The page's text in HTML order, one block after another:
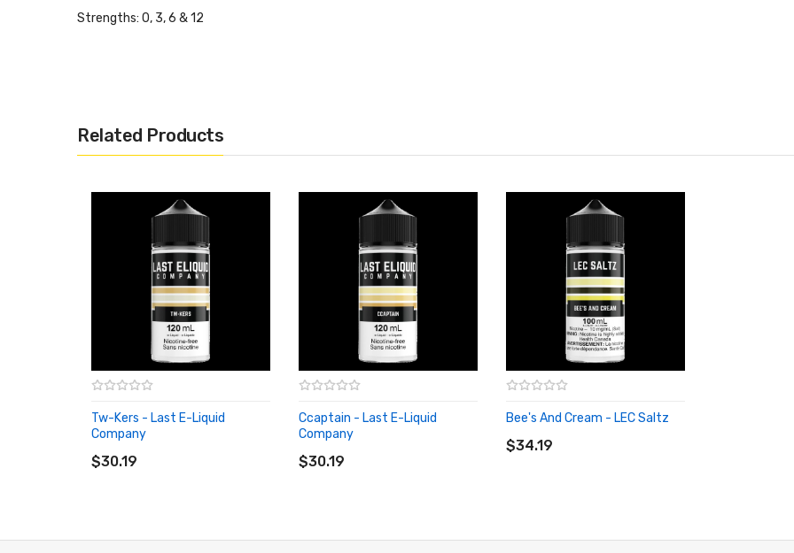
Strengths: 0, 3, 6 & 12
Related Products
Tw-Kers - Last E-Liquid
Company
$30.19
ADD TO CART
Ccaptain - Last E-Liquid
Company
$30.19
ADD TO CART
Bee's And Cream - LEC Saltz
$34.19